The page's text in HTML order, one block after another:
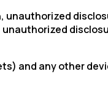
and any other